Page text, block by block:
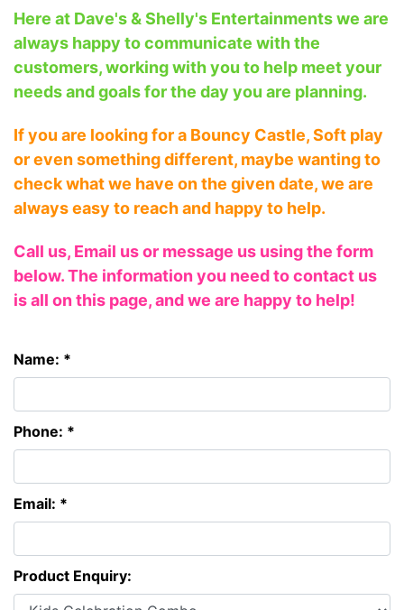
Here at Dave's & Shelly's Entertainments we are
always happy to communicate with the
customers, working with you to help meet your
needs and goals for the day you are planning.
If you are looking for a Bouncy Castle, Soft play
or even something different, maybe wanting to
check what we have on the given date, we are
always easy to reach and happy to help.
Call us, Email us or message us using the form
below. The information you need to contact us
is all on this page, and we are happy to help!
Name: *
Phone: *
Email: *
Product Enquiry: